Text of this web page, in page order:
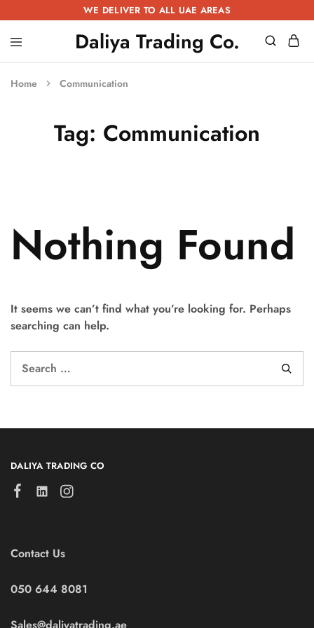
WE DELIVER TO ALL UAE AREAS
Daliya Trading Co.
Daliya
Co.
Kitchen
Butchery
Equipment
Home Communication
Tag: Communication
Nothing Found
It seems we can’t find what you’re looking for. Perhaps
searching can help.
DALIYA TRADING CO
Contact Us
050 644 8081